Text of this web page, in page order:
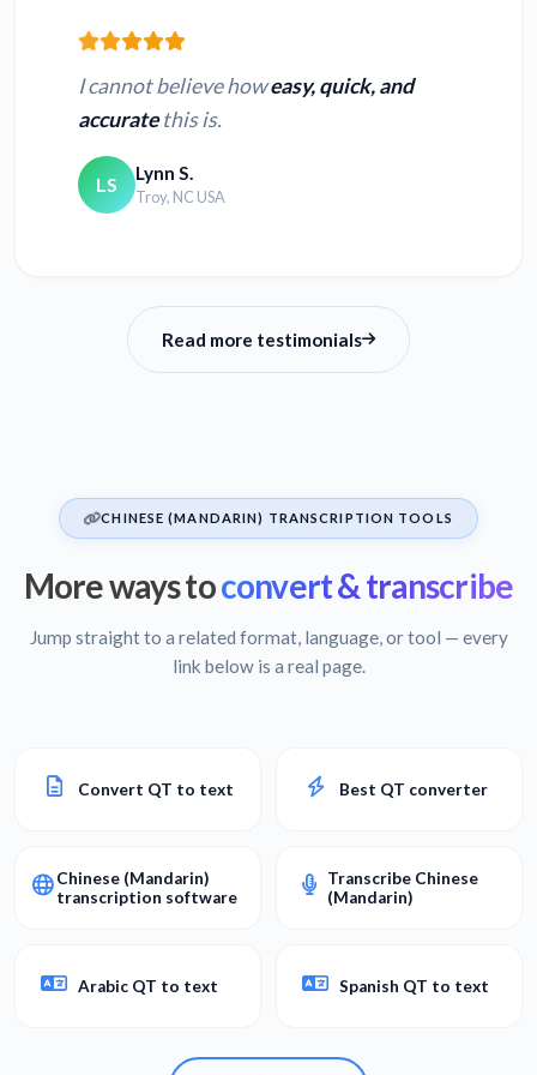
I cannot believe howeasy, quick, and
accuratethis is.
LS Lynn S.
Troy, NC USA
Read more testimonials
CHINESE (MANDARIN) TRANSCRIPTION TOOLS
More ways toconvert & transcribe
Jump straight to a related format, language, or tool — every
link below is a real page.
Convert QT to text Best QT converter
Chinese (Mandarin)
transcription software
Transcribe Chinese
(Mandarin)
Arabic QT to text Spanish QT to text